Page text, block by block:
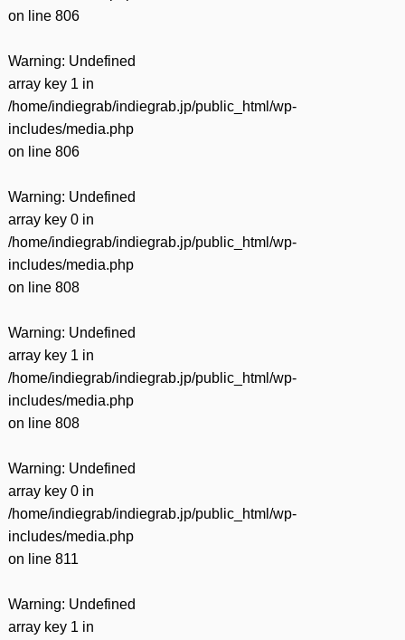
on line 806
Warning: Undefined
array key 1 in
/home/indiegrab/indiegrab.jp/public_html/wp-
includes/media.php
on line 806
Warning: Undefined
array key 0 in
/home/indiegrab/indiegrab.jp/public_html/wp-
includes/media.php
on line 808
Warning: Undefined
array key 1 in
/home/indiegrab/indiegrab.jp/public_html/wp-
includes/media.php
on line 808
Warning: Undefined
array key 0 in
/home/indiegrab/indiegrab.jp/public_html/wp-
includes/media.php
on line 811
Warning: Undefined
array key 1 in